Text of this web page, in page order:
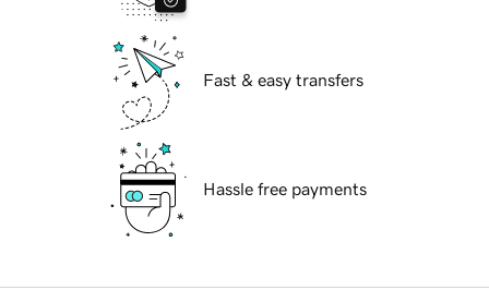
Fast & easy transfers
Hassle free payments